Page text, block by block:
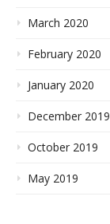
March 2020
February 2020
January 2020
December 2019
October 2019
May 2019